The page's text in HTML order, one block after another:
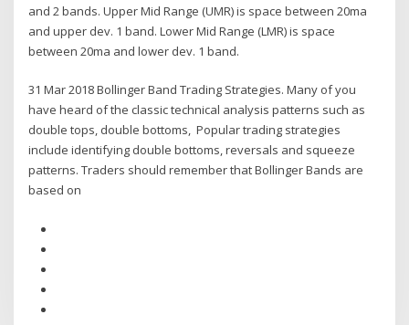
and 2 bands. Upper Mid Range (UMR) is space between 20ma
and upper dev. 1 band. Lower Mid Range (LMR) is space
between 20ma and lower dev. 1 band.
31 Mar 2018 Bollinger Band Trading Strategies. Many of you
have heard of the classic technical analysis patterns such as
double tops, double bottoms, Popular trading strategies
include identifying double bottoms, reversals and squeeze
patterns. Traders should remember that Bollinger Bands are
based on